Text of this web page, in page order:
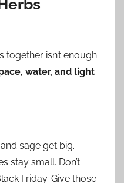
isn’t enough.
water, and light
sage get big.
stay small. Don’t
Friday. Give those